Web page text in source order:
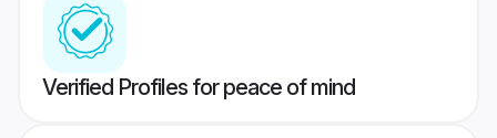
Verified Profiles for peace of mind